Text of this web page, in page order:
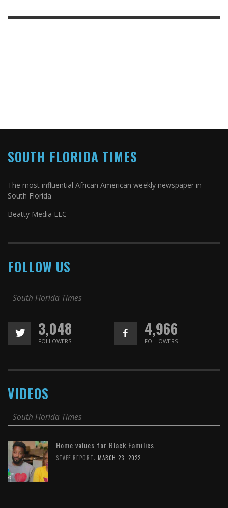
SOUTH FLORIDA TIMES
The most influential African American weekly newspaper in
South Florida
Beatty Media LLC
FOLLOW US
South Florida Times
3,048
FOLLOWERS
4,966
FOLLOWERS
VIDEOS
South Florida Times
Home values for Black Families
STAFF REPORT, MARCH 23, 2022